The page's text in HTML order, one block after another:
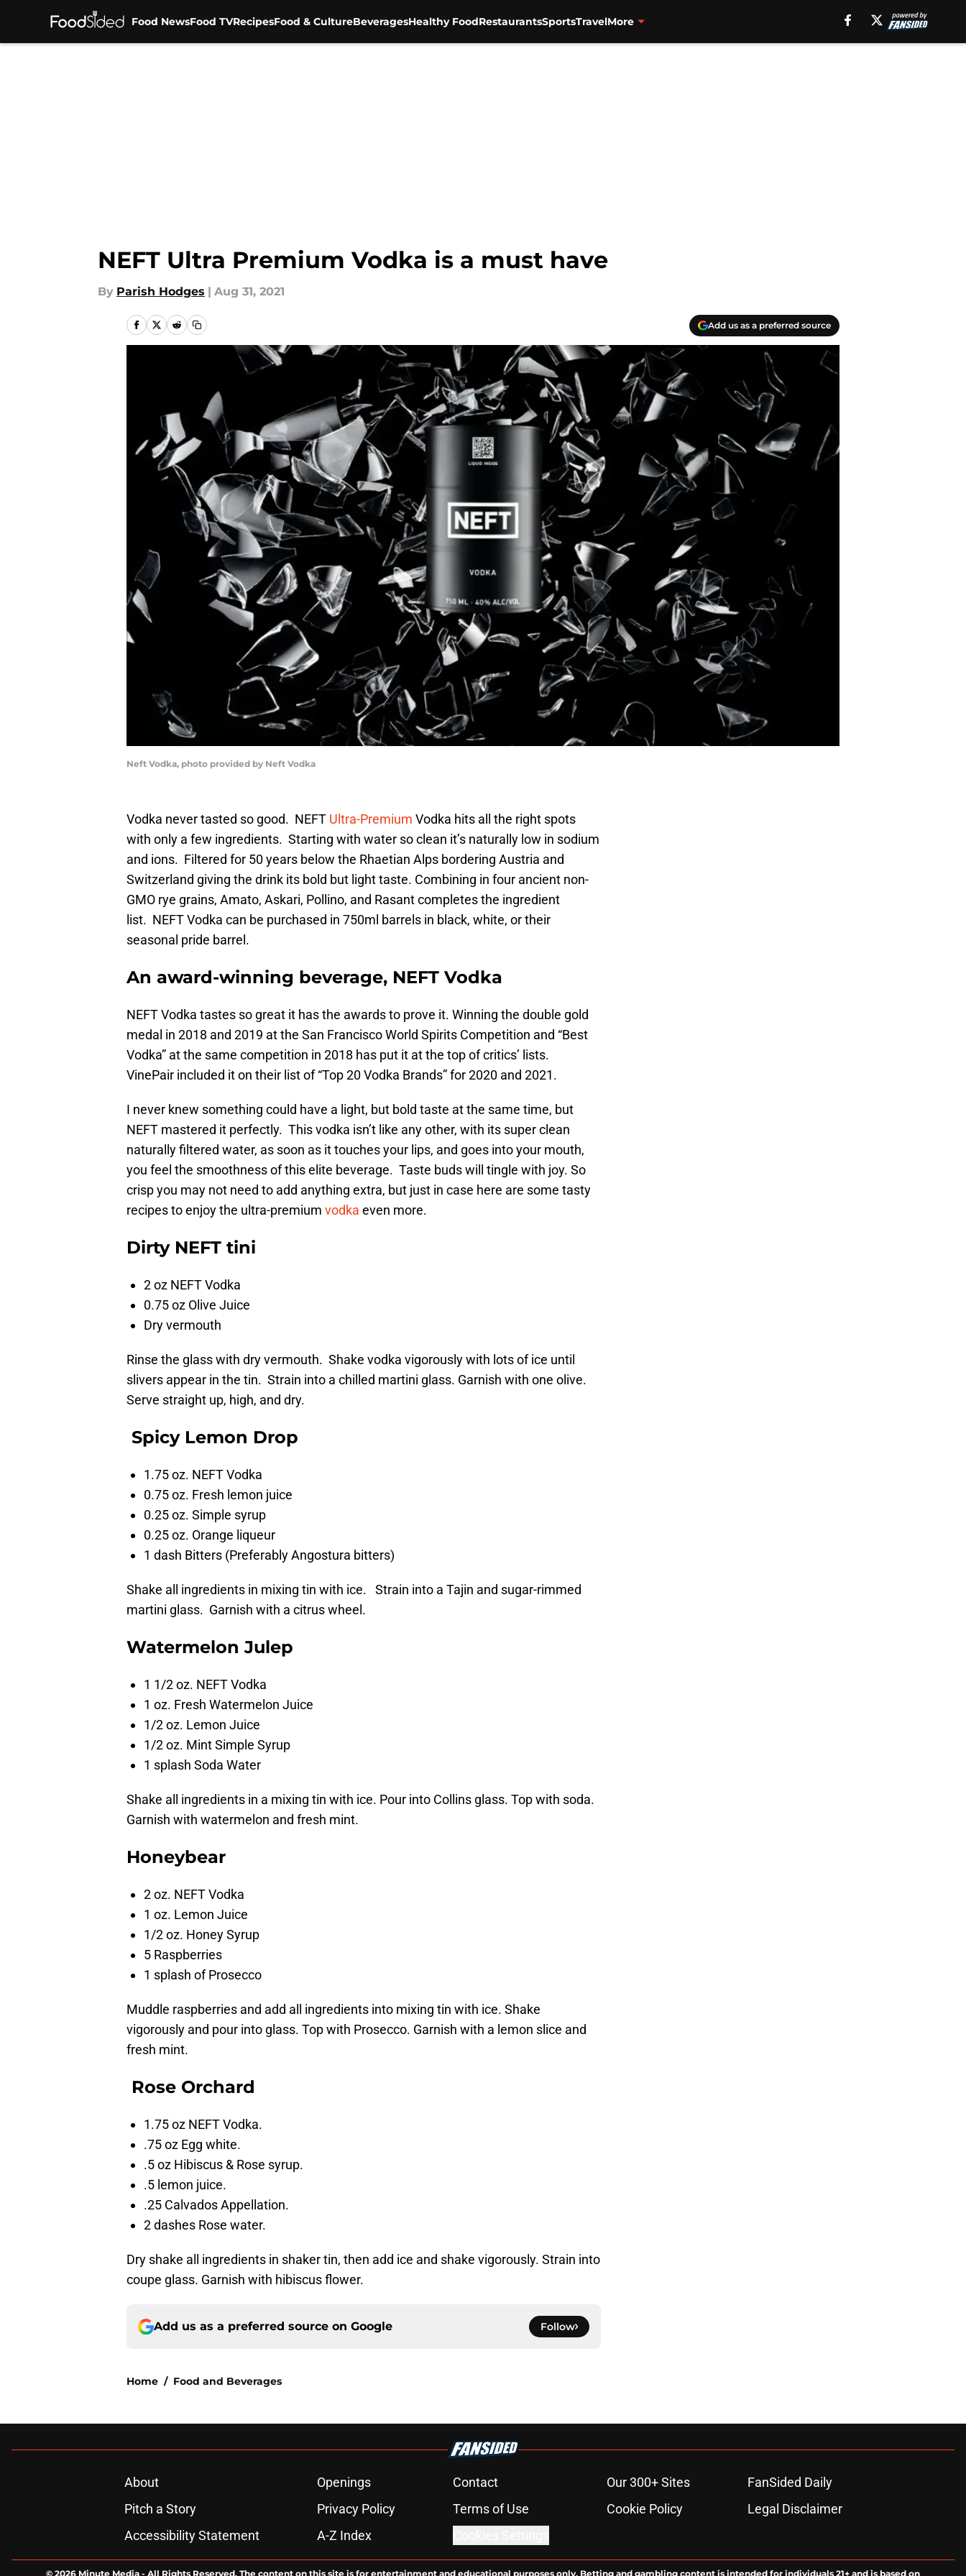
Food NewsFood TVRecipesFood & CultureBeveragesHealthy FoodRestaurantsSportsTravelMore
NEFT Ultra Premium Vodka is a must have
By Parish Hodges | Aug 31, 2021
Add us as a preferred source
Neft Vodka, photo provided by Neft Vodka
Vodka never tasted so good. NEFT Ultra-Premium Vodka hits all the right spots
with only a few ingredients. Starting with water so clean it’s naturally low in sodium
and ions. Filtered for 50 years below the Rhaetian Alps bordering Austria and
Switzerland giving the drink its bold but light taste. Combining in four ancient non-
GMO rye grains, Amato, Askari, Pollino, and Rasant completes the ingredient
list. NEFT Vodka can be purchased in 750ml barrels in black, white, or their
seasonal pride barrel.
An award-winning beverage, NEFT Vodka
NEFT Vodka tastes so great it has the awards to prove it. Winning the double gold
medal in 2018 and 2019 at the San Francisco World Spirits Competition and “Best
Vodka” at the same competition in 2018 has put it at the top of critics’ lists.
VinePair included it on their list of “Top 20 Vodka Brands” for 2020 and 2021.
I never knew something could have a light, but bold taste at the same time, but
NEFT mastered it perfectly. This vodka isn’t like any other, with its super clean
naturally filtered water, as soon as it touches your lips, and goes into your mouth,
you feel the smoothness of this elite beverage. Taste buds will tingle with joy. So
crisp you may not need to add anything extra, but just in case here are some tasty
recipes to enjoy the ultra-premium vodka even more.
Dirty NEFT tini
2 oz NEFT Vodka
0.75 oz Olive Juice
Dry vermouth
Rinse the glass with dry vermouth. Shake vodka vigorously with lots of ice until
slivers appear in the tin. Strain into a chilled martini glass. Garnish with one olive.
Serve straight up, high, and dry.
Spicy Lemon Drop
1.75 oz. NEFT Vodka
0.75 oz. Fresh lemon juice
0.25 oz. Simple syrup
0.25 oz. Orange liqueur
1 dash Bitters (Preferably Angostura bitters)
Shake all ingredients in mixing tin with ice. Strain into a Tajin and sugar-rimmed
martini glass. Garnish with a citrus wheel.
Watermelon Julep
1 1/2 oz. NEFT Vodka
1 oz. Fresh Watermelon Juice
1/2 oz. Lemon Juice
1/2 oz. Mint Simple Syrup
1 splash Soda Water
Shake all ingredients in a mixing tin with ice. Pour into Collins glass. Top with soda.
Garnish with watermelon and fresh mint.
Honeybear
2 oz. NEFT Vodka
1 oz. Lemon Juice
1/2 oz. Honey Syrup
5 Raspberries
1 splash of Prosecco
Muddle raspberries and add all ingredients into mixing tin with ice. Shake
vigorously and pour into glass. Top with Prosecco. Garnish with a lemon slice and
fresh mint.
Rose Orchard
1.75 oz NEFT Vodka.
.75 oz Egg white.
.5 oz Hibiscus & Rose syrup.
.5 lemon juice.
.25 Calvados Appellation.
2 dashes Rose water.
Dry shake all ingredients in shaker tin, then add ice and shake vigorously. Strain into
coupe glass. Garnish with hibiscus flower.
Add us as a preferred source on Google Follow
Home / Food and Beverages
About Openings Contact Our 300+ Sites
FanSided Daily
Pitch a Story
Privacy Policy Terms of Use Cookie Policy
Legal Disclaimer
Accessibility Statement
A-Z Index
© 2026 Minute Media - All Rights Reserved. The content on this site is for entertainment and educational purposes only. Betting and gambling content is intended for individuals 21+ and is based on